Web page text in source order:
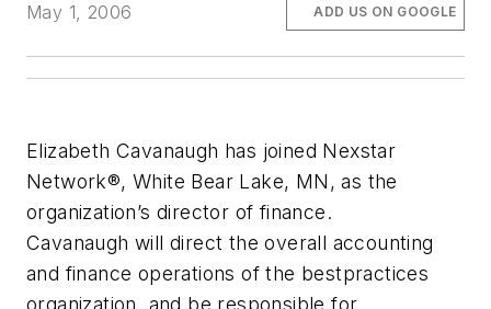
May 1, 2006
ADD US ON GOOGLE
Elizabeth Cavanaugh has joined Nexstar
Network®, White Bear Lake, MN, as the
organization’s director of finance.
Cavanaugh will direct the overall accounting
and finance operations of the bestpractices
organization, and be responsible for